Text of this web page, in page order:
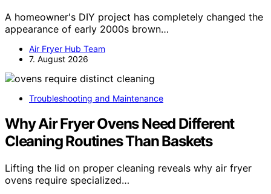
A homeowner's DIY project has completely changed the
appearance of early 2000s brown…
Air Fryer Hub Team
7. August 2026
Troubleshooting and Maintenance
Why Air Fryer Ovens Need Different
Cleaning Routines Than Baskets
Lifting the lid on proper cleaning reveals why air fryer
ovens require specialized…